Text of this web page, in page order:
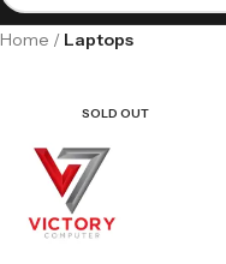
Home Laptops
SOLD OUT